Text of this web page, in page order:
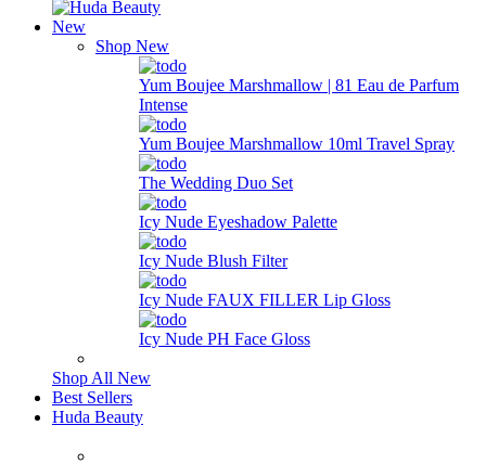
New
Shop New
Yum Boujee Marshmallow | 81 Eau de Parfum
Intense
Yum Boujee Marshmallow 10ml Travel Spray
The Wedding Duo Set
Icy Nude Eyeshadow Palette
Icy Nude Blush Filter
Icy Nude FAUX FILLER Lip Gloss
Icy Nude PH Face Gloss
Shop All New
Best Sellers
Huda Beauty